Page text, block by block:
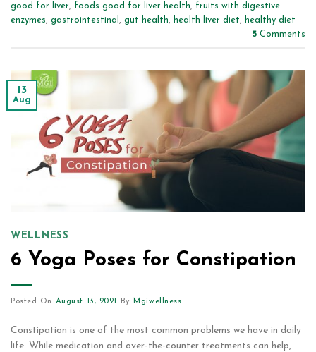
good for liver, foods good for liver health, fruits with digestive
enzymes, gastrointestinal , gut health, health liver diet, healthy diet
5 Comments
13
Aug
WELLNESS
6 Yoga Poses for Constipation
Posted On August 13, 2021 By Mgiwellness
Constipation is one of the most common problems we have in daily
life. While medication and over-the-counter treatments can help,